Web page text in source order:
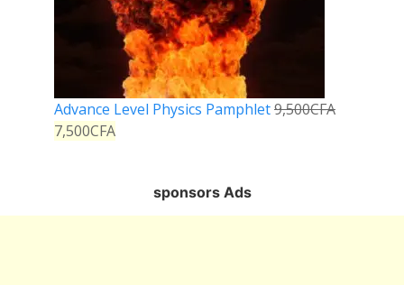
Advance Level Physics Pamphlet9,500CFA
7,500CFA
sponsors Ads